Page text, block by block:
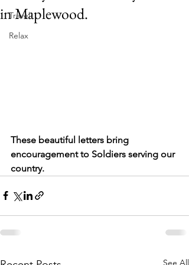
Travel
Relax
in Maplewood.
These beautiful letters bring
encouragement to Soldiers serving our
country.
See All